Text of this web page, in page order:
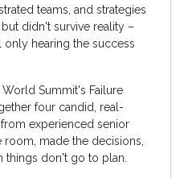
teams, and strategies
didn't survive reality –
only hearing the success
Summit's Failure
four candid, real-
experienced senior
room, made the decisions,
things don't go to plan.